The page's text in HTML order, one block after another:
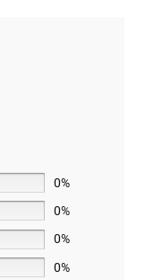
0%
0%
0%
0%